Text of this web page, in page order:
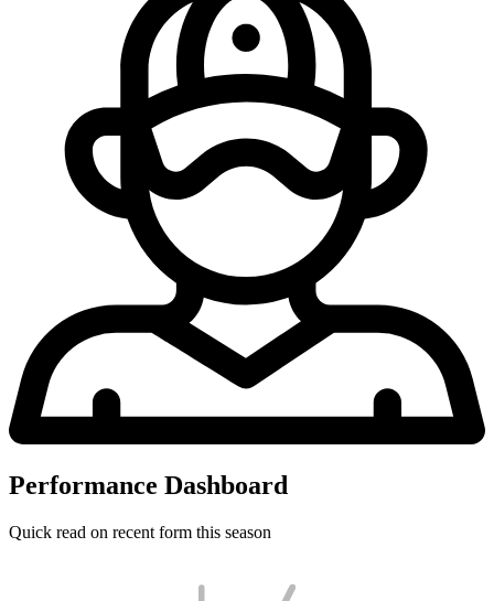
Performance Dashboard
Quick read on recent form this season